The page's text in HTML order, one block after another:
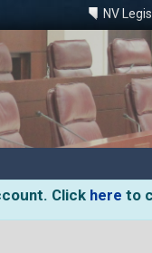
NV
Click here to